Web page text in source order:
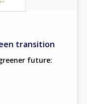
transition
future: